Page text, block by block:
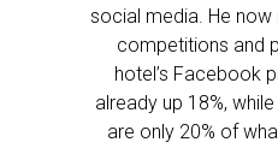
social media. He
competitions and
hotel’s Facebook
already up 18%,
are only 20% of